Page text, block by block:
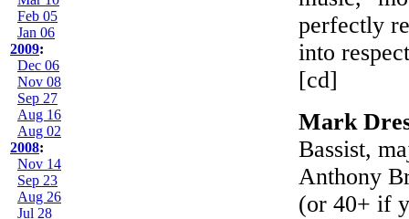
Feb 05
Jan 06
2009:
Dec 06
Nov 08
Sep 27
Aug 16
Aug 02
2008:
Nov 14
Sep 23
Aug 26
Jul 28
perfectly
into
[cd]
Mark
Bassist,
Anthony
(or 40+ if